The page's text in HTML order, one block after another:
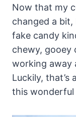
Now that my
changed a
fake candy
chewy, gooey
working away
Luckily, that’s
this wonderful